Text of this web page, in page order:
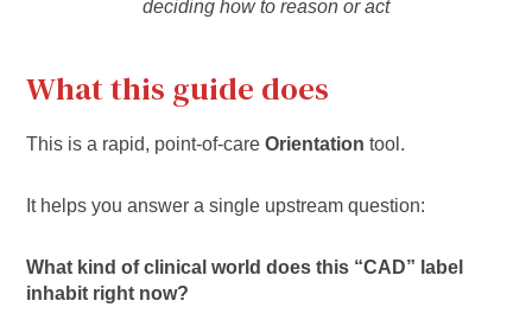
deciding how to reason or act
What this guide does
This is a rapid, point-of-careOrientation tool.
It helps you answer a single upstream question:
What kind of clinical world does this “CAD” label
inhabit right now?